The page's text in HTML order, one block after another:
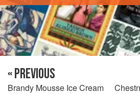
« PREVIOUS
Brandy Mousse Ice Cream